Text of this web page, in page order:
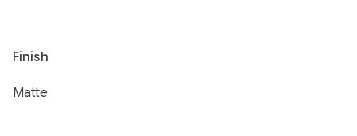
Finish
Matte